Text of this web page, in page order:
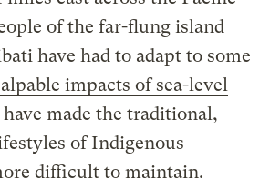
of the far-flung island
have had to adapt to some
impacts of sea-level
made the traditional,
of Indigenous
difficult to maintain.